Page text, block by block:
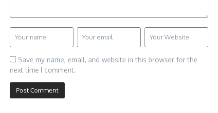
Save my name, email, and website in this browser for the
next time I comment.